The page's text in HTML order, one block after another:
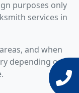
purposes only
services in
and when
depending on